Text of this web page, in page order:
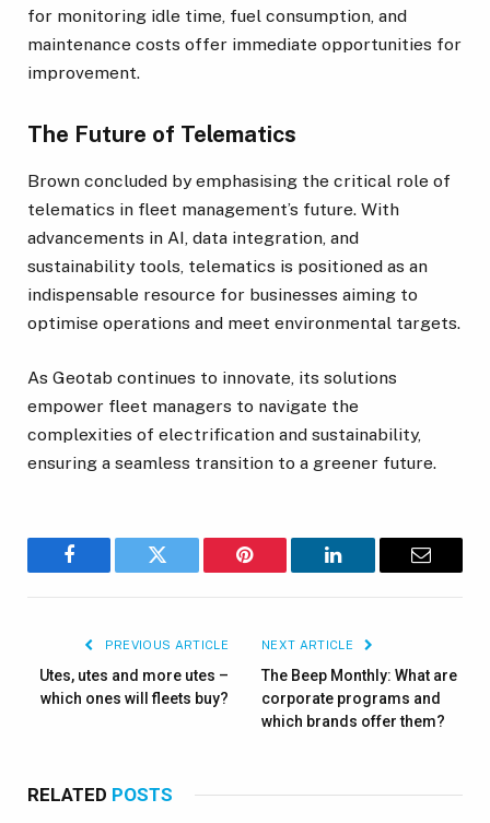
for monitoring idle time, fuel consumption, and
maintenance costs offer immediate opportunities for
improvement.
The Future of Telematics
Brown concluded by emphasising the critical role of
telematics in fleet management’s future. With
advancements in AI, data integration, and
sustainability tools, telematics is positioned as an
indispensable resource for businesses aiming to
optimise operations and meet environmental targets.
As Geotab continues to innovate, its solutions
empower fleet managers to navigate the
complexities of electrification and sustainability,
ensuring a seamless transition to a greener future.
Facebook Twitter Pinterest LinkedIn Email
PREVIOUS ARTICLE
Utes, utes and more utes –
which ones will fleets buy?
NEXT ARTICLE
The Beep Monthly: What are
corporate programs and
which brands offer them?
RELATED POSTS